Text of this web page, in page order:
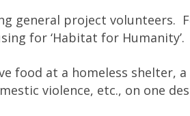
general project volunteers.
for ‘Habitat for Humanity’.
food at a homeless shelter,
violence, etc., on one